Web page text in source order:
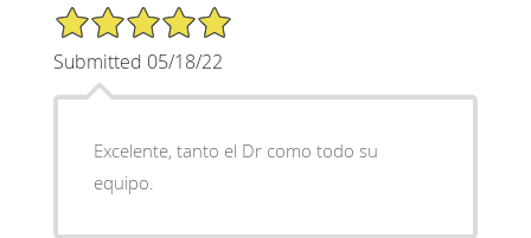
5/5 Star Rating
Submitted 05/18/22
Excelente, tanto el Dr como todo su
equipo.